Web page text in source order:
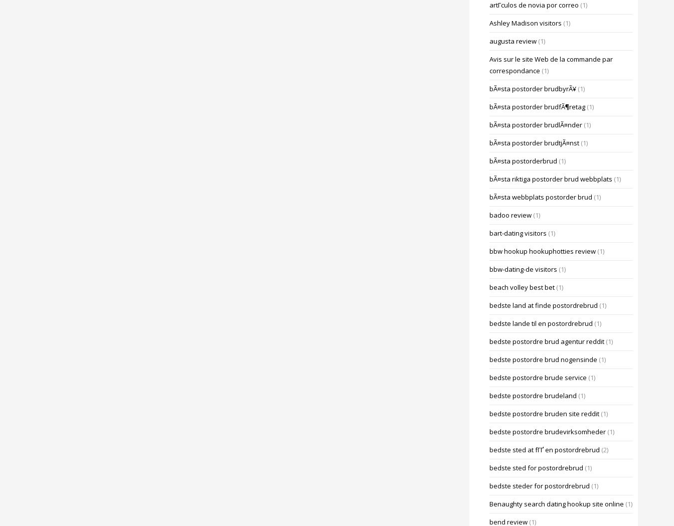
artГ­culos de novia por correo (1)
Ashley Madison visitors (1)
augusta review (1)
Avis sur le site Web de la commande par
correspondance (1)
bÃ¤sta postorder brudbyrÃ¥ (1)
bÃ¤sta postorder brudfÃ¶retag (1)
bÃ¤sta postorder brudlÃ¤nder (1)
bÃ¤sta postorder brudtjÃ¤nst (1)
bÃ¤sta postorderbrud (1)
bÃ¤sta riktiga postorder brud webbplats (1)
bÃ¤sta webbplats postorder brud (1)
badoo review (1)
bart-dating visitors (1)
bbw hookup hookuphotties review (1)
bbw-dating-de visitors (1)
beach volley best bet (1)
bedste land at finde postordrebrud (1)
bedste lande til en postordrebrud (1)
bedste postordre brud agentur reddit (1)
bedste postordre brud nogensinde (1)
bedste postordre brude service (1)
bedste postordre brudeland (1)
bedste postordre bruden site reddit (1)
bedste postordre brudevirksomheder (1)
bedste sted at fГҐ en postordrebrud (2)
bedste sted for postordrebrud (1)
bedste steder for postordrebrud (1)
Benaughty search dating hookup site online (1)
bend review (1)